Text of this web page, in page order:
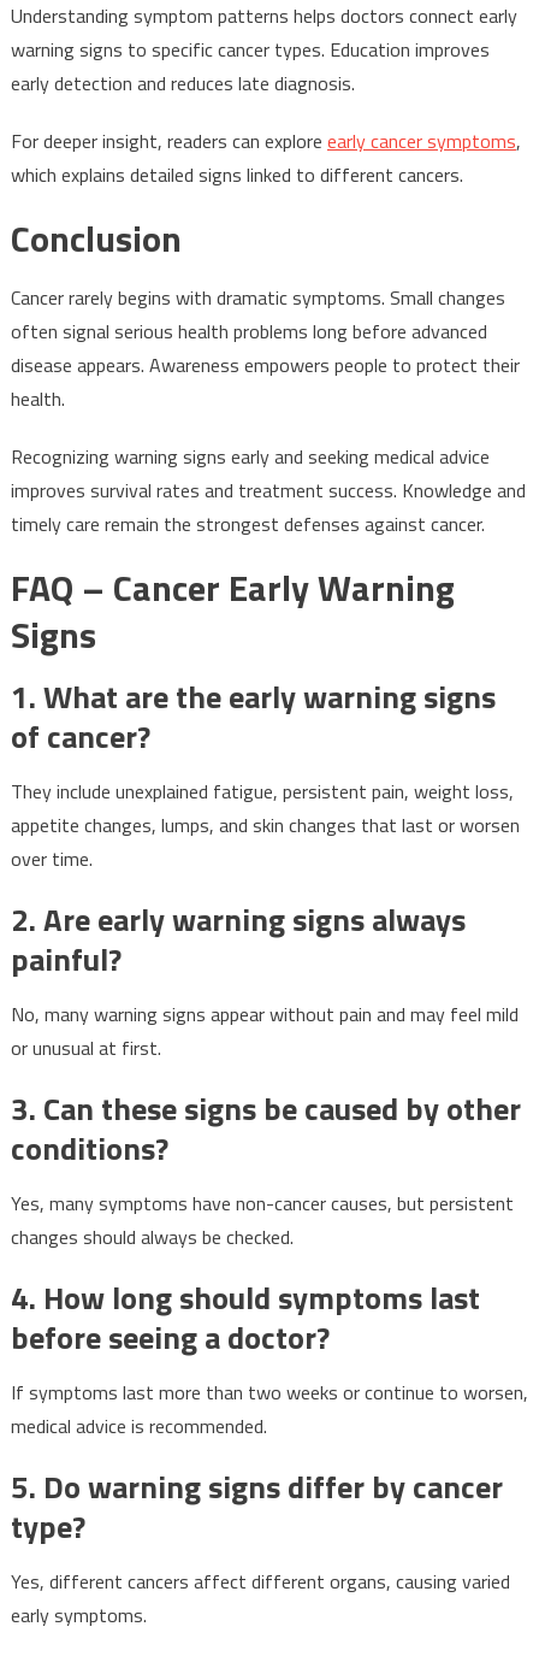
Understanding symptom patterns helps doctors connect early
warning signs to specific cancer types. Education improves
early detection and reduces late diagnosis.
For deeper insight, readers can explore early cancer symptoms,
which explains detailed signs linked to different cancers.
Conclusion
Cancer rarely begins with dramatic symptoms. Small changes
often signal serious health problems long before advanced
disease appears. Awareness empowers people to protect their
health.
Recognizing warning signs early and seeking medical advice
improves survival rates and treatment success. Knowledge and
timely care remain the strongest defenses against cancer.
FAQ – Cancer Early Warning
Signs
1. What are the early warning signs
of cancer?
They include unexplained fatigue, persistent pain, weight loss,
appetite changes, lumps, and skin changes that last or worsen
over time.
2. Are early warning signs always
painful?
No, many warning signs appear without pain and may feel mild
or unusual at first.
3. Can these signs be caused by other
conditions?
Yes, many symptoms have non-cancer causes, but persistent
changes should always be checked.
4. How long should symptoms last
before seeing a doctor?
If symptoms last more than two weeks or continue to worsen,
medical advice is recommended.
5. Do warning signs differ by cancer
type?
Yes, different cancers affect different organs, causing varied
early symptoms.